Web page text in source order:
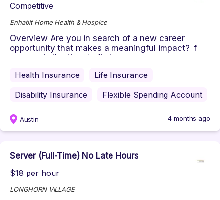
Competitive
Enhabit Home Health & Hospice
Overview Are you in search of a new career
opportunity that makes a meaningful impact? If
so, now is the time to find yo...
Health Insurance
Life Insurance
Disability Insurance
Flexible Spending Account
Austin 4 months ago
Server (Full-Time) No Late Hours
$18 per hour
LONGHORN VILLAGE